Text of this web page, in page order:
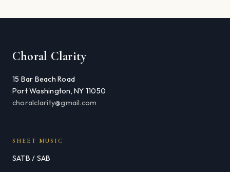
Choral Clarity
15 Bar Beach Road
Port Washington, NY 11050
choralclarity@gmail.com
SHEET MUSIC
SATB / SAB